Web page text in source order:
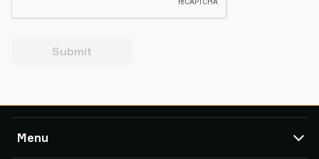
Submit
Menu